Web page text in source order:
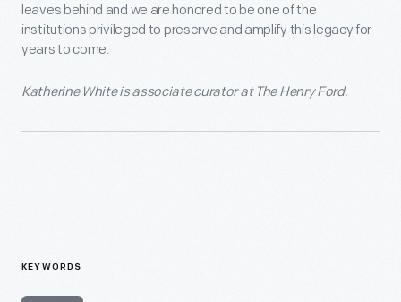
leaves behind and we are honored to be one of the
institutions privileged to preserve and amplify this legacy for
years to come.
Katherine White is associate curator at The Henry Ford.
KEYWORDS